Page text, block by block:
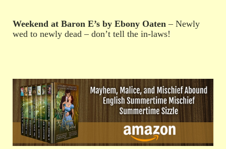
Weekend at Baron E’s by Ebony Oaten – Newly
wed to newly dead – don’t tell the in-laws!